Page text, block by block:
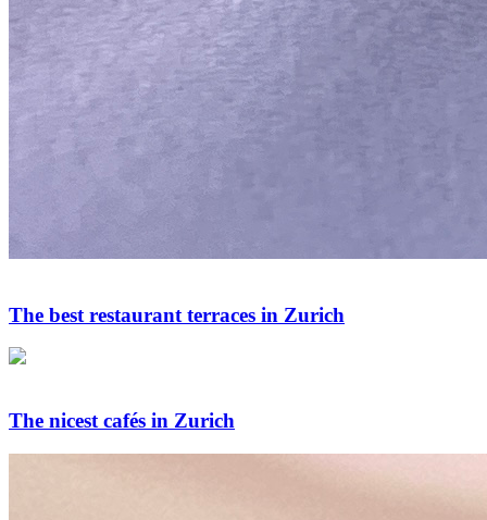
The best restaurant terraces in Zurich
The nicest cafés in Zurich